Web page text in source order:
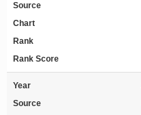
Source
Chart
Rank
Rank Score
Year
Source